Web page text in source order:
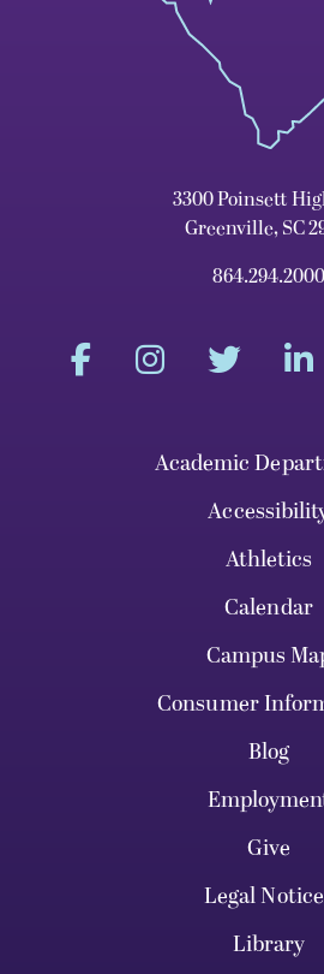
3300 Poinsett
Greenville, SC
864.294.2000
Academic
Athletics
Calendar
Campus
Consumer
Blog
Give
Legal
Library